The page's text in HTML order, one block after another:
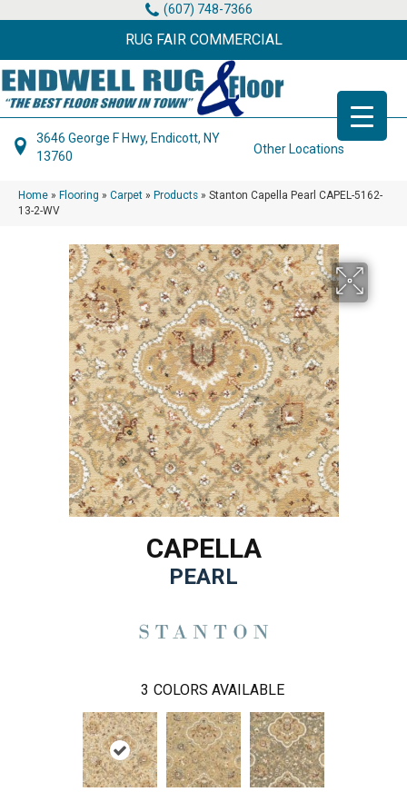
(607) 748-7366
RUG FAIR COMMERCIAL
3646 George F Hwy, Endicott, NY
13760
Other Locations
Home » Flooring » Carpet » Products » Stanton Capella Pearl CAPEL-5162-
13-2-WV
CAPELLA
PEARL
3 COLORS AVAILABLE